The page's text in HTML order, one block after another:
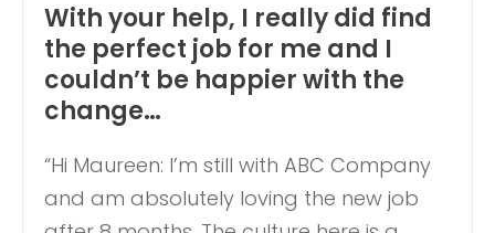
With your help, I really did find
the perfect job for me and I
couldn’t be happier with the
change…
“Hi Maureen: I’m still with ABC Company
and am absolutely loving the new job